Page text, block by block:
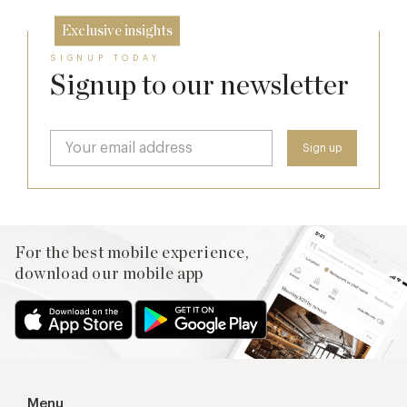
Exclusive insights
SIGNUP TODAY
Signup to our newsletter
For the best mobile experience,
download our mobile app
Menu